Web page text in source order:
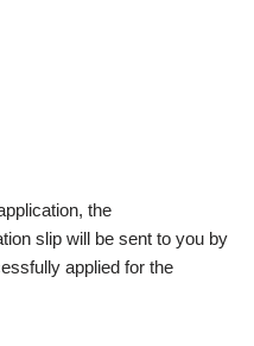
the
slip will be sent to you by
applied for the